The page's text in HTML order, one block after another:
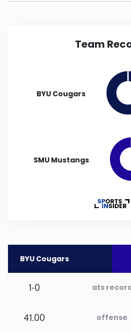
New York
South Dakota
Tennessee
Texas
Team
BYU Cougars
SMU Mustangs
BYU Cougars
1-0 ats
41.00 offense